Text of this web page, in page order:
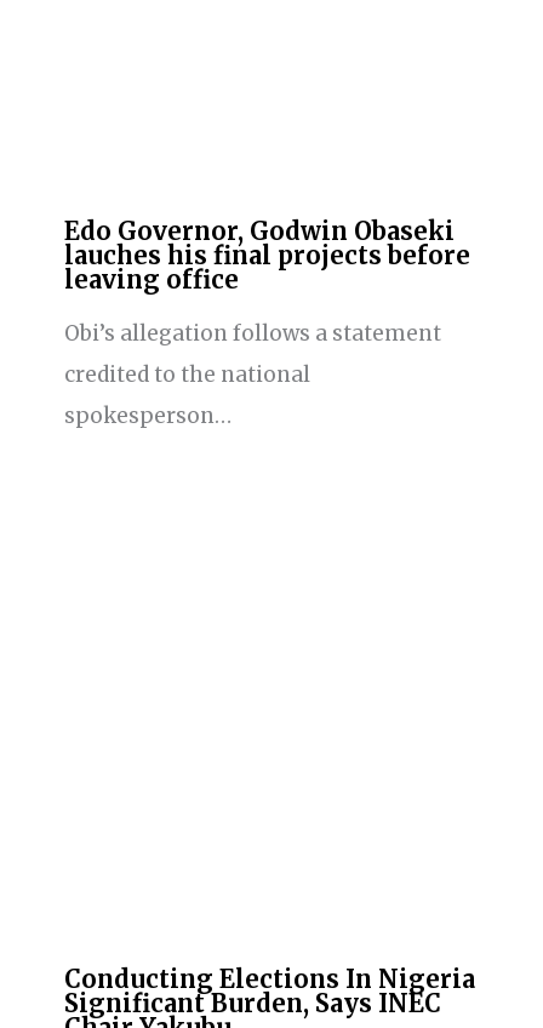
Edo Governor, Godwin Obaseki
lauches his final projects before
leaving office
Obi’s allegation follows a statement
credited to the national
spokesperson…
Conducting Elections In Nigeria
Significant Burden, Says INEC